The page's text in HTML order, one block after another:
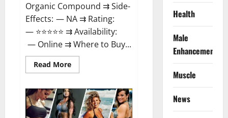
Organic Compound ⇉ Side-
Effects: — NA ⇉ Rating:
— ⭐⭐⭐⭐⭐ ⇉ Availability:
— Online ⇉ Where to Buy...
Read MoreRead
more
CBD
Gummies
Amazon?
Health
Male
Enhancement
Muscle
News